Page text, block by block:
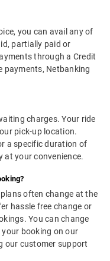
you can avail any of
partially paid or
through a Credit
payments, Netbanking
charges. Your ride
pick-up location.
a specific duration of
at your convenience.
often change at the
hassle free change or
You can change
booking on our
our customer support